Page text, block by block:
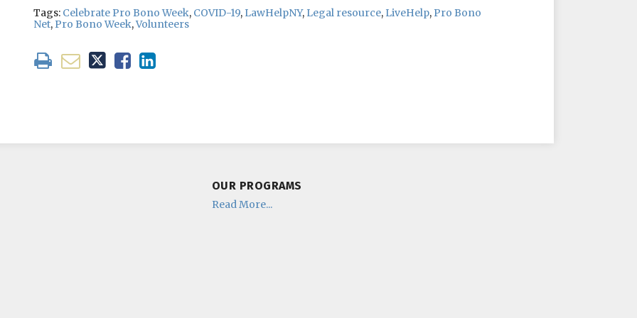
Tags: Celebrate Pro Bono Week, COVID-19, LawHelpNY, Legal resource, LiveHelp, Pro Bono
Net, Pro Bono Week,Volunteers
OUR PROGRAMS
Read More...